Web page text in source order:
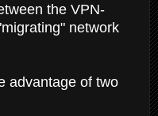
the VPN-
network
advantage of two